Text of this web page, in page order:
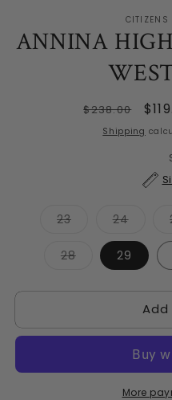
CITIZENS
ANNINA
Regular
price
$238.00
Sale
Shipping
23Variant
or
unavailable
24
out
or
28Variant
or
29
More